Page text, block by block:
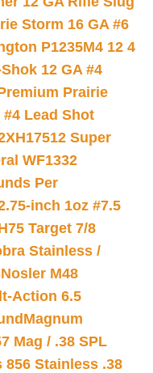
Storm 16 GA #6
P1235M4 12 4
12 GA #4
Prairie
Lead Shot
Super
WF1332
Per
inch 1oz #7.5
Target 7/8
Stainless /
Nosler M48
Action 6.5
Magnum
Mag / .38 SPL
856 Stainless .38